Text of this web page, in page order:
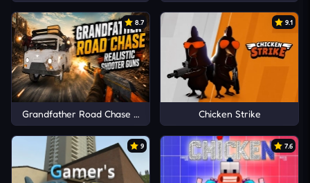
8.7
Grandfather Road Chase Realistic Shooter Guns
9.1
Chicken Strike
9 7.6